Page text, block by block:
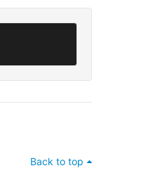
Back to top